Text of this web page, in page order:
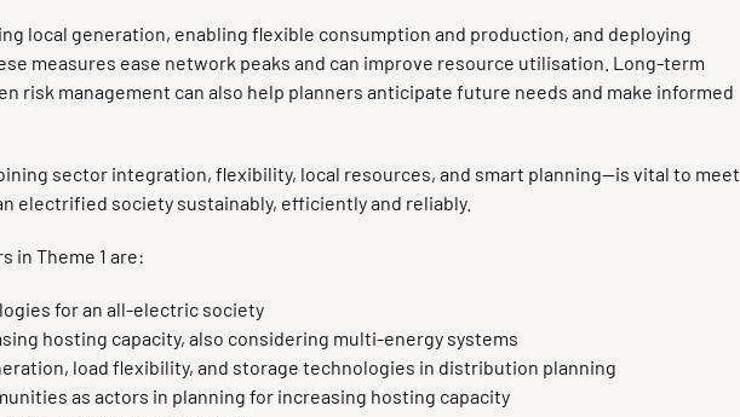
local generation, enabling flexible consumption and production, and deploying
measures ease network peaks and can improve resource utilisation. Long-term
risk management can also help planners anticipate future needs and make informed
sector integration, flexibility, local resources, and smart planning—is vital to meet
electrified society sustainably, efficiently and reliably.
in Theme 1 are:
for an all-electric society
hosting capacity, also considering multi-energy systems
load flexibility, and storage technologies in distribution planning
as actors in planning for increasing hosting capacity